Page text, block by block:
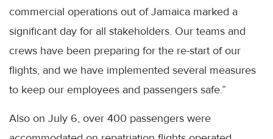
commercial operations out of Jamaica marked a
significant day for all stakeholders. Our teams and
crews have been preparing for the re-start of our
flights, and we have implemented several measures
to keep our employees and passengers safe.”
Also on July 6, over 400 passengers were